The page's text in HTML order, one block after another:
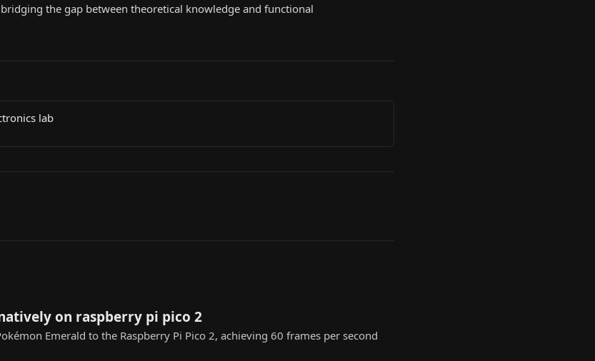
the gap between theoretical knowledge and functional
lab
on raspberry pi pico 2
Emerald to the Raspberry Pi Pico 2, achieving 60 frames per second